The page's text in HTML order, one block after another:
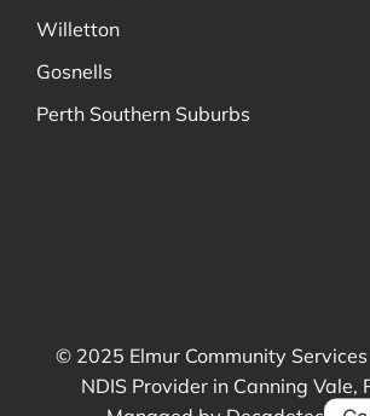
Willetton
Gosnells
Perth Southern Suburbs
© 2025 Elmur Community Services
NDIS Provider in Canning Vale,